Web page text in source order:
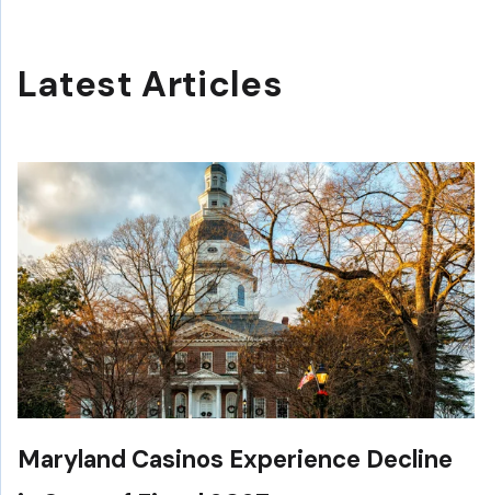
Latest Articles
Maryland Casinos Experience Decline